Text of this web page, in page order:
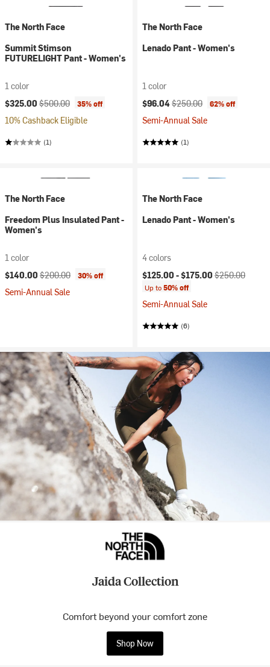
The North Face
Summit Stimson
FUTURELIGHT Pant - Women's
1 color
Current price:
$325.00 Original price:
$500.00 35% off
10% Cashback Eligible
(1)
The North Face
Lenado Pant - Women's
1 color
Current price:
$96.04Original price:
$250.00 62% off
Semi-Annual Sale
(1)
The North Face
Freedom Plus Insulated Pant -
Women's
1 color
Current price:
$140.00 Original price:
$200.00 30% off
Semi-Annual Sale
The North Face
Lenado Pant - Women's
4 colors
Current price:
$125.00 -$175.00 Original price:
$250.00
Up to50% off
Semi-Annual Sale
(6)
Jaida Collection
Comfort beyond your comfort zone
Shop Now